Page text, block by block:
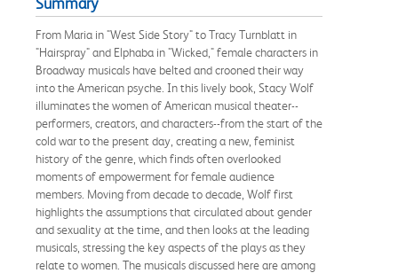
From Maria in "West Side Story" to Tracy Turnblatt in
"Hairspray" and Elphaba in "Wicked," female characters in
Broadway musicals have belted and crooned their way
into the American psyche. In this lively book, Stacy Wolf
illuminates the women of American musical theater--
performers, creators, and characters--from the start of the
cold war to the present day, creating a new, feminist
history of the genre, which finds often overlooked
moments of empowerment for female audience
members. Moving from decade to decade, Wolf first
highlights the assumptions that circulated about gender
and sexuality at the time, and then looks at the leading
musicals, stressing the key aspects of the plays as they
relate to women. The musicals discussed here are among